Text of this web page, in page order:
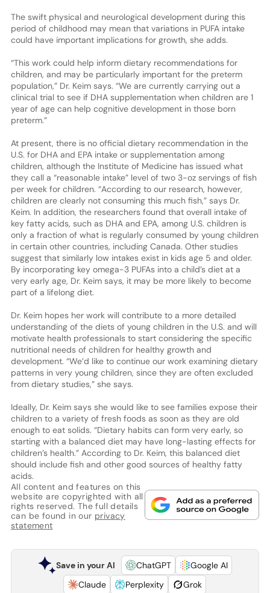
The swift physical and neurological development during this
period of childhood may mean that variations in PUFA intake
could have important implications for growth, she adds.
“This work could help inform dietary recommendations for
children, and may be particularly important for the preterm
population,” Dr. Keim says. “We are currently carrying out a
clinical trial to see if DHA supplementation when children are 1
year of age can help cognitive development in those born
preterm.”
At present, there is no official dietary recommendation in the
U.S. for DHA and EPA intake or supplementation among
children, although the Institute of Medicine has issued what
they call a “reasonable intake” level of two 3-oz servings of fish
per week for children. “According to our research, however,
children are clearly not consuming this much fish,” says Dr.
Keim. In addition, the researchers found that overall intake of
key fatty acids, such as DHA and EPA, among U.S. children is
only a fraction of what is regularly consumed by young children
in certain other countries, including Canada. Other studies
suggest that similarly low intakes exist in kids age 5 and older.
By incorporating key omega-3 PUFAs into a child’s diet at a
very early age, Dr. Keim says, it may be more likely to become
part of a lifelong diet.
Dr. Keim hopes her work will contribute to a more detailed
understanding of the diets of young children in the U.S. and will
motivate health professionals to start considering the specific
nutritional needs of children for healthy growth and
development. “We’d like to continue our work examining dietary
patterns in very young children, since they are often excluded
from dietary studies,” she says.
Ideally, Dr. Keim says she would like to see families expose their
children to a variety of fresh foods as soon as they are old
enough to eat solids. “Dietary habits can form very early, so
starting with a balanced diet may have long-lasting effects for
children’s health.” According to Dr. Keim, this balanced diet
should include fish and other good sources of healthy fatty
acids.
All content and features on this
website are copyrighted with all
rights reserved. The full details
can be found in our privacy
statement
Save in your AI ChatGPT
Google AI
Claude
Perplexity Grok